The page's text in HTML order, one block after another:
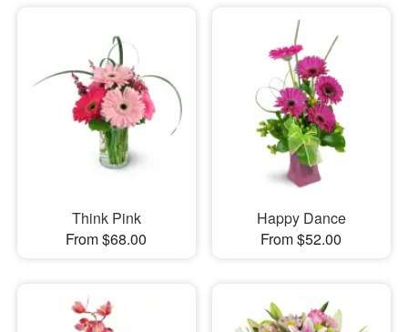
Think Pink
From $68.00
Happy Dance
From $52.00